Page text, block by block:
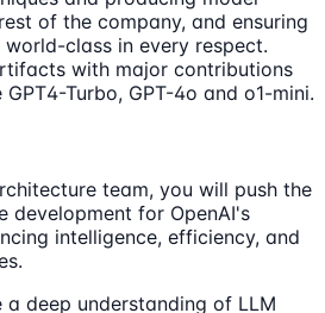
of the company, and ensuring
class in every respect.
with major contributions
Turbo, GPT-4o and o1-mini.
team, you will push the
development for OpenAI's
intelligence, efficiency, and
deep understanding of LLM